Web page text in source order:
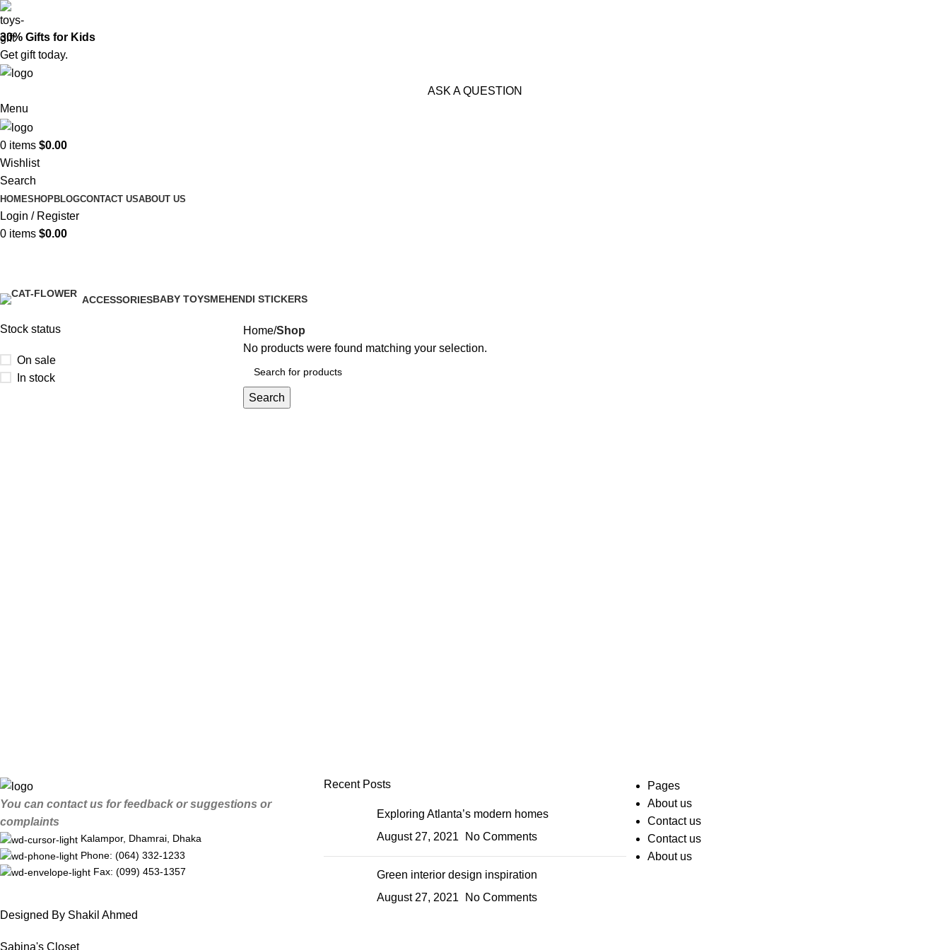
30% Gifts for Kids
Get gift today.
ASK A QUESTION
Menu
0 items $0.00
Wishlist
Search
HOMESHOPBLOGCONTACT USABOUT US
Login / Register
0 items $0.00
ACCESSORIESBABY TOYSMEHENDI STICKERS
Stock status
On sale
In stock
Home Shop
No products were found matching your selection.
Search
You can contact us for feedback or suggestions or
complaints
Kalampor, Dhamrai, Dhaka
Phone: (064) 332-1233
Fax: (099) 453-1357
Recent Posts
Exploring Atlanta’s modern homes
August 27, 2021
No Comments
Green interior design inspiration
August 27, 2021
No Comments
Pages
About us
Contact us
Contact us
About us
Designed By Shakil Ahmed
Sabina's Closet